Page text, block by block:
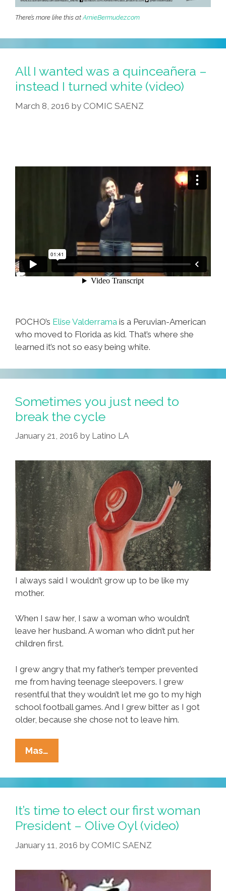
There’s more like this atArnieBermudez.com
All I wanted was a quinceañera –
instead I turned white (video)
March 8, 2016 by COMIC SAENZ
POCHO’s Elise Valderrama is a Peruvian-American
who moved to Florida as kid. That’s where she
learned it’s not so easy being white.
Sometimes you just need to
break the cycle
January 21, 2016 by Latino LA
I always said I wouldn’t grow up to be like my
mother.
When I saw her, I saw a woman who wouldn’t
leave her husband. A woman who didn’t put her
children first.
I grew angry that my father’s temper prevented
me from having teenage sleepovers. I grew
resentful that they wouldn’t let me go to my high
school football games. And I grew bitter as I got
older, because she chose not to leave him.
Mas…
You
Just
Need
Break
The
Cycle
It’s time to elect our first woman
President – Olive Oyl (video)
January 11, 2016 by COMIC SAENZ